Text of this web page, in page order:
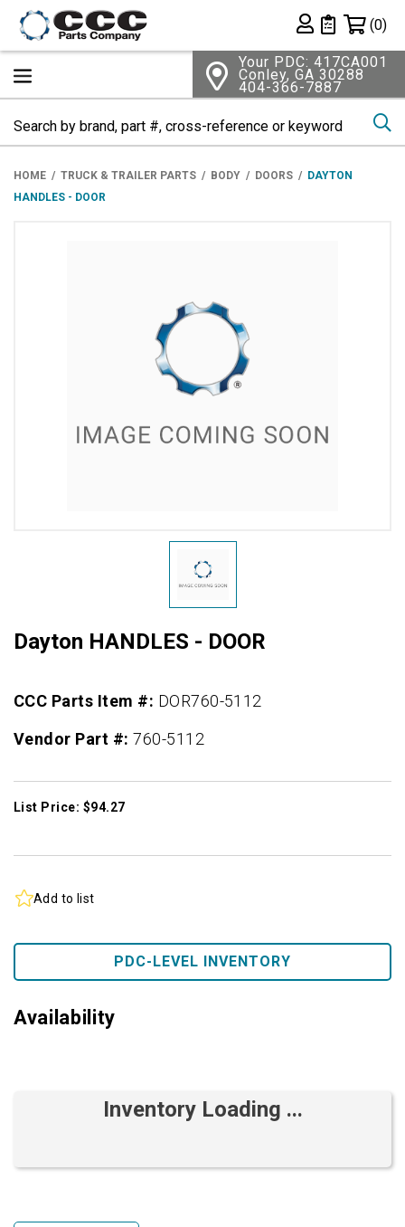
Private List
(0)
Your PDC: 417CA001
Conley, GA 30288
404-366-7887
HOME TRUCK & TRAILER PARTS BODY DOORS
DAYTON
HANDLES - DOOR
Dayton HANDLES - DOOR
CCC Parts Item #: DOR760-5112
Vendor Part #:760-5112
List Price: $94.27
Add to list
PDC-LEVEL INVENTORY
Availability
Inventory Loading ...